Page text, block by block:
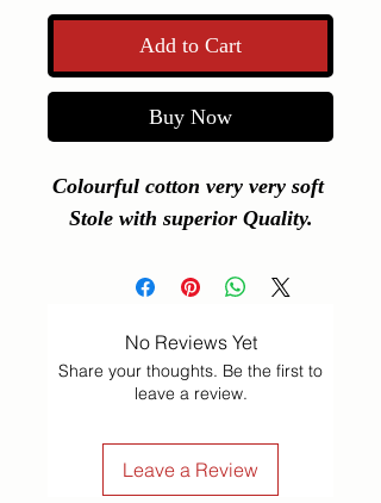
Add to Cart
Buy Now
Colourful cotton very very soft
Stole with superior Quality.
No Reviews Yet
Share your thoughts. Be the first to
leave a review.
Leave a Review